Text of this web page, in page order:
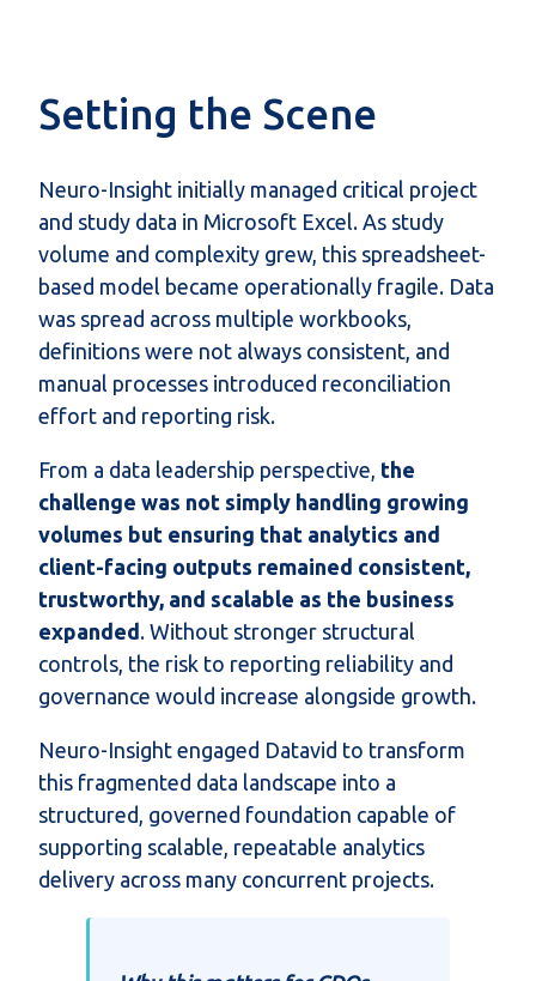
Setting the Scene
Neuro-Insight initially managed critical project
and study data in Microsoft Excel. As study
volume and complexity grew, this spreadsheet-
based model became operationally fragile. Data
was spread across multiple workbooks,
definitions were not always consistent, and
manual processes introduced reconciliation
effort and reporting risk.
From a data leadership perspective, the
challenge was not simply handling growing
volumes but ensuring that analytics and
client-facing outputs remained consistent,
trustworthy, and scalable as the business
expanded. Without stronger structural
controls, the risk to reporting reliability and
governance would increase alongside growth.
Neuro-Insight engaged Datavid to transform
this fragmented data landscape into a
structured, governed foundation capable of
supporting scalable, repeatable analytics
delivery across many concurrent projects.